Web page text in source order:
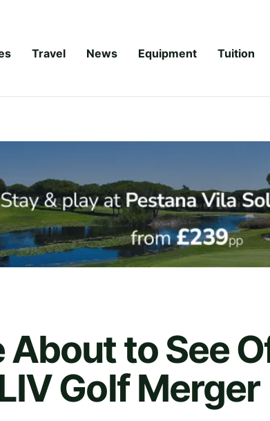
Travel News Equipment Tuition
About to See
Golf Merger